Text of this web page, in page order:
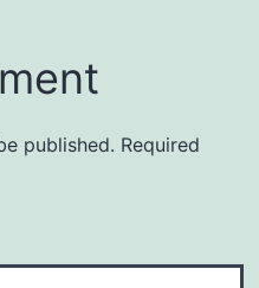
published. Required